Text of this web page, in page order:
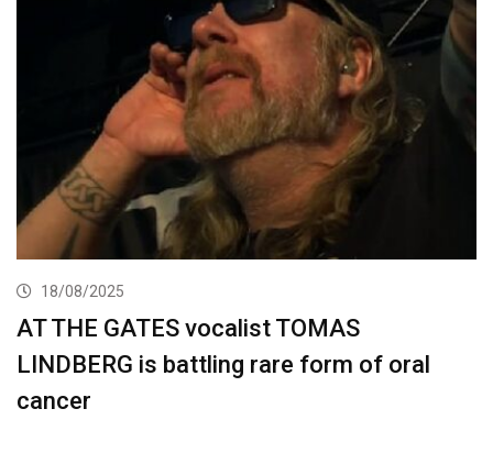
18/08/2025
AT THE GATES vocalist TOMAS
LINDBERG is battling rare form of oral
cancer